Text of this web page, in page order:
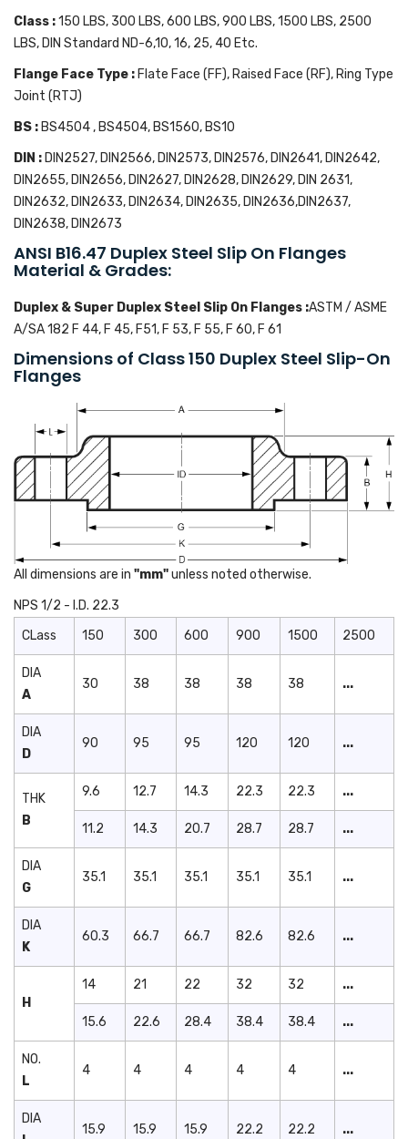
Class :150 LBS, 300 LBS, 600 LBS, 900 LBS, 1500 LBS, 2500
LBS, DIN Standard ND-6,10, 16, 25, 40 Etc.
Flange Face Type : Flate Face (FF), Raised Face (RF), Ring Type
Joint (RTJ)
BS : BS4504 , BS4504, BS1560, BS10
DIN : DIN2527, DIN2566, DIN2573, DIN2576, DIN2641, DIN2642,
DIN2655, DIN2656, DIN2627, DIN2628, DIN2629, DIN 2631,
DIN2632, DIN2633, DIN2634, DIN2635, DIN2636,DIN2637,
DIN2638, DIN2673
ANSI B16.47 Duplex Steel Slip On Flanges
Material & Grades:
Duplex & Super Duplex Steel Slip On Flanges :ASTM / ASME
A/SA 182 F 44, F 45, F51, F 53, F 55, F 60, F 61
Dimensions of Class 150 Duplex Steel Slip-On
Flanges
All dimensions are in "mm"unless noted otherwise.
NPS 1/2 - I.D. 22.3
CLass
150 300 600 900 1500 2500
DIA
A
30 38 38 38 38 ...
DIA
D
90 95 95 120 120 ...
THK
B
9.6 12.7 14.3 22.3 22.3 ...
11.2 14.3 20.7 28.7 28.7 ...
DIA
G
35.1 35.1 35.1 35.1 35.1 ...
DIA
K
60.3 66.7 66.7 82.6 82.6 ...
H
14 21 22 32 32 ...
15.6 22.6 28.4 38.4 38.4 ...
NO.
L
4 4 4 4 4 ...
DIA
15.9 15.9 15.9 22.2 22.2 ...